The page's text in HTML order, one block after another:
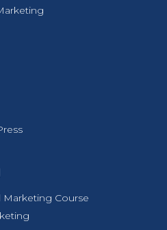
Course